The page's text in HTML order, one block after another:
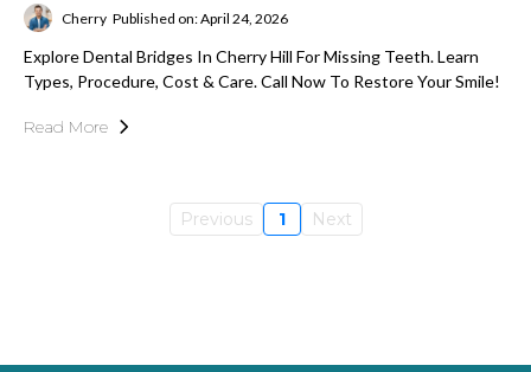
Cherry Published on: April 24, 2026
Explore Dental Bridges In Cherry Hill For Missing Teeth. Learn
Types, Procedure, Cost & Care. Call Now To Restore Your Smile!
Read More
Previous 1 Next